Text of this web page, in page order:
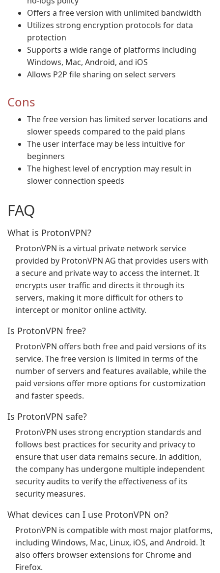
Offers a free version with unlimited bandwidth
Utilizes strong encryption protocols for data
protection
Supports a wide range of platforms including
Windows, Mac, Android, and iOS
Allows P2P file sharing on select servers
Cons
The free version has limited server locations and
slower speeds compared to the paid plans
The user interface may be less intuitive for
beginners
The highest level of encryption may result in
slower connection speeds
FAQ
What is ProtonVPN?
ProtonVPN is a virtual private network service
provided by ProtonVPN AG that provides users with
a secure and private way to access the internet. It
encrypts user traffic and directs it through its
servers, making it more difficult for others to
intercept or monitor online activity.
Is ProtonVPN free?
ProtonVPN offers both free and paid versions of its
service. The free version is limited in terms of the
number of servers and features available, while the
paid versions offer more options for customization
and faster speeds.
Is ProtonVPN safe?
ProtonVPN uses strong encryption standards and
follows best practices for security and privacy to
ensure that user data remains secure. In addition,
the company has undergone multiple independent
security audits to verify the effectiveness of its
security measures.
What devices can I use ProtonVPN on?
ProtonVPN is compatible with most major platforms,
including Windows, Mac, Linux, iOS, and Android. It
also offers browser extensions for Chrome and
Firefox.